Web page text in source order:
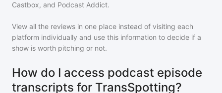
Castbox, and Podcast Addict.
View all the reviews in one place instead of visiting each
platform individually and use this information to decide if a
show is worth pitching or not.
How do I access podcast episode
transcripts for TransSpotting?